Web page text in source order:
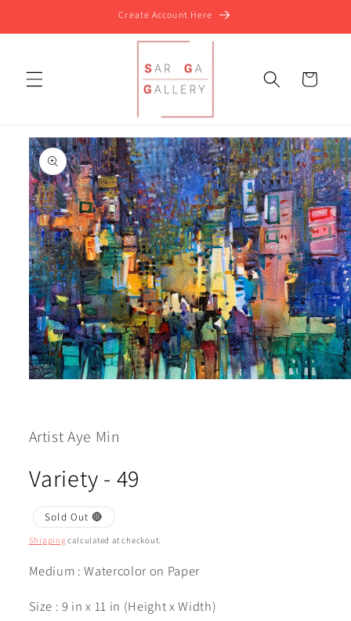
Create Account Here
Cart
Skip to
product
information
modal
Artist Aye Min
Variety - 49
Sold Out 🔴
Shipping calculated at checkout.
Medium : Watercolor on Paper
Size : 9 in x 11 in (Height x Width)